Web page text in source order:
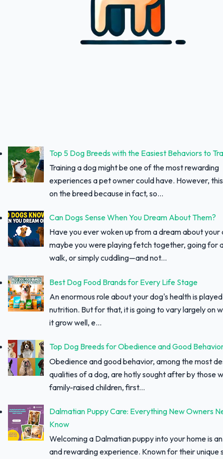
Top 5 Dog Breeds with the Easiest Behaviors to
Training a dog might be one of the most rewarding
experiences a pet owner could have. However,
on the breed because in fact, so...
Can Dogs Sense When You Dream About Them?
Have you ever woken up from a dream about
maybe you were playing fetch together, going for
walk, or simply cuddling—and not...
Best Dog Food Brands for Every Life Stage
An enormous role about your dog's health is
nutrition. But for that, it is going to vary largely on
it grow well, e...
Top Dog Breeds for Obedience and Good
Obedience and good behavior, among the most
qualities of a dog, are hotly sought after by those
family-raised children, first...
Dalmatian Puppy Care: Everything New Owners
Know
Welcoming a Dalmatian puppy into your home is
and rewarding experience. Known for their unique